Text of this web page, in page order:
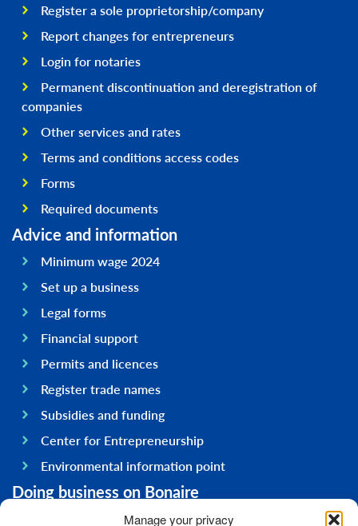
Manage your privacy
Register a sole proprietorship/company
Report changes for entrepreneurs
Login for notaries
Permanent discontinuation and deregistration of
companies
Other services and rates
Terms and conditions access codes
Forms
Required documents
Advice and information
Minimum wage 2024
Set up a business
Legal forms
Financial support
Permits and licences
Register trade names
Subsidies and funding
Center for Entrepreneurship
Environmental information point
Doing business on Bonaire
General information